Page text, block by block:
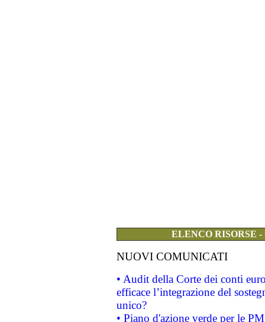
ELENCO RISORSE
NUOVI COMUNICATI
• Audit della Corte dei conti
efficace l’integrazione del
unico?
• Piano d'azione verde per le